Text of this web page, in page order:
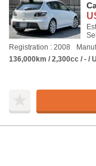
Registration : 2008
136,000km / 2,300cc / - /